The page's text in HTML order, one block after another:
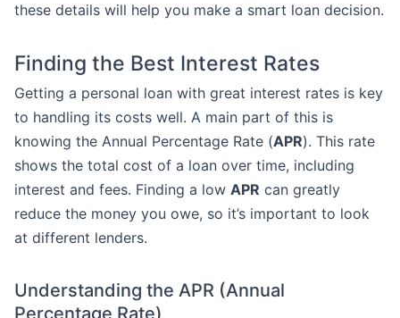
these details will help you make a smart loan decision.
Finding the Best Interest Rates
Getting a personal loan with great interest rates is key
to handling its costs well. A main part of this is
knowing the Annual Percentage Rate (APR). This rate
shows the total cost of a loan over time, including
interest and fees. Finding a low APR can greatly
reduce the money you owe, so it’s important to look
at different lenders.
Understanding the APR (Annual
Percentage Rate)